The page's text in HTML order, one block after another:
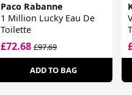
Paco Rabanne
1 Million Lucky Eau De
Toilette
£72.68£97.69
ADD TO BAG